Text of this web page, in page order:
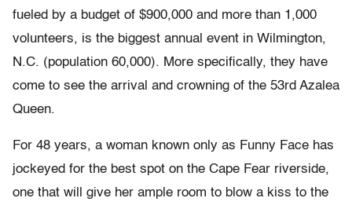
fueled by a budget of $900,000 and more than 1,000
volunteers, is the biggest annual event in Wilmington,
N.C. (population 60,000). More specifically, they have
come to see the arrival and crowning of the 53rd Azalea
Queen.
For 48 years, a woman known only as Funny Face has
jockeyed for the best spot on the Cape Fear riverside,
one that will give her ample room to blow a kiss to the